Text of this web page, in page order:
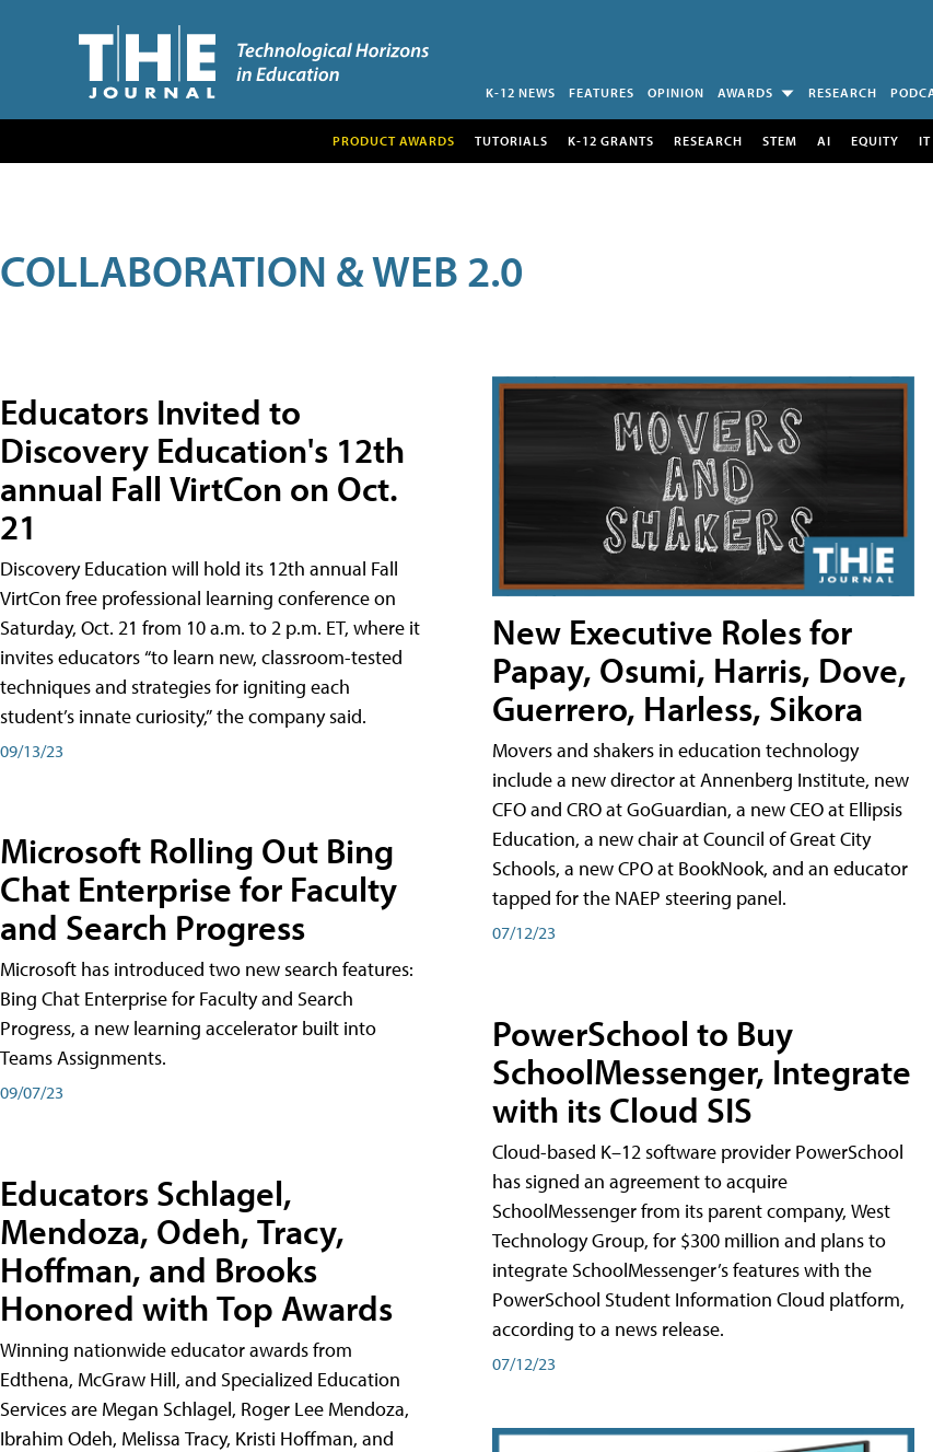
K-12 NEWS FEATURES OPINION AWARDS RESEARCH
PRODUCT AWARDS TUTORIALS K-12 GRANTS RESEARCH STEM AI EQUITY IT
COLLABORATION & WEB 2.0
Educators Invited to
Discovery Education's 12th
annual Fall VirtCon on Oct.
21
Discovery Education will hold its 12th annual Fall
VirtCon free professional learning conference on
Saturday, Oct. 21 from 10 a.m. to 2 p.m. ET, where it
invites educators “to learn new, classroom-tested
techniques and strategies for igniting each
student’s innate curiosity,” the company said.
09/13/23
Microsoft Rolling Out Bing
Chat Enterprise for Faculty
and Search Progress
Microsoft has introduced two new search features:
Bing Chat Enterprise for Faculty and Search
Progress, a new learning accelerator built into
Teams Assignments.
09/07/23
Educators Schlagel,
Mendoza, Odeh, Tracy,
Hoffman, and Brooks
Honored with Top Awards
Winning nationwide educator awards from
Edthena, McGraw Hill, and Specialized Education
Services are Megan Schlagel, Roger Lee Mendoza,
Ibrahim Odeh, Melissa Tracy, Kristi Hoffman, and
New Executive Roles for
Papay, Osumi, Harris, Dove,
Guerrero, Harless, Sikora
Movers and shakers in education technology
include a new director at Annenberg Institute, new
CFO and CRO at GoGuardian, a new CEO at Ellipsis
Education, a new chair at Council of Great City
Schools, a new CPO at BookNook, and an educator
tapped for the NAEP steering panel.
07/12/23
PowerSchool to Buy
SchoolMessenger, Integrate
with its Cloud SIS
Cloud-based K–12 software provider PowerSchool
has signed an agreement to acquire
SchoolMessenger from its parent company, West
Technology Group, for $300 million and plans to
integrate SchoolMessenger’s features with the
PowerSchool Student Information Cloud platform,
according to a news release.
07/12/23